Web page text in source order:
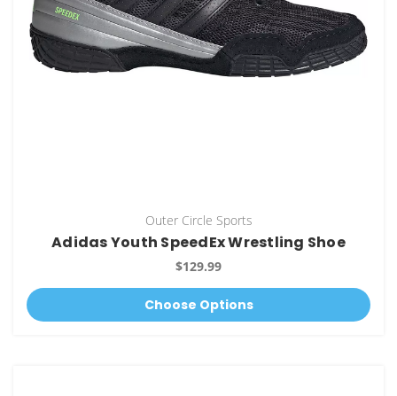
Outer Circle Sports
Adidas Youth SpeedEx Wrestling Shoe
$129.99
Choose Options